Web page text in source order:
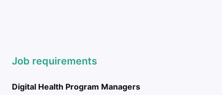
Job requirements
Digital Health Program Managers